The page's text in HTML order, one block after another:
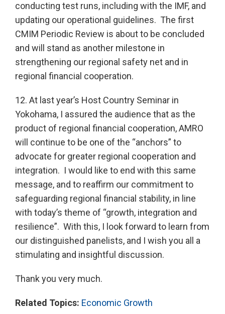
conducting test runs, including with the IMF, and
updating our operational guidelines. The first
CMIM Periodic Review is about to be concluded
and will stand as another milestone in
strengthening our regional safety net and in
regional financial cooperation.
12. At last year’s Host Country Seminar in
Yokohama, I assured the audience that as the
product of regional financial cooperation, AMRO
will continue to be one of the “anchors” to
advocate for greater regional cooperation and
integration. I would like to end with this same
message, and to reaffirm our commitment to
safeguarding regional financial stability, in line
with today’s theme of “growth, integration and
resilience”. With this, I look forward to learn from
our distinguished panelists, and I wish you all a
stimulating and insightful discussion.
Thank you very much.
Related Topics: Economic Growth